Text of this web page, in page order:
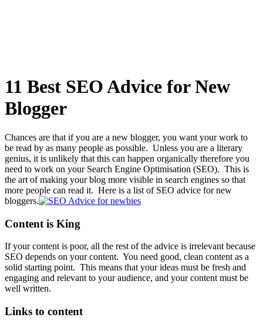
11 Best SEO Advice for New
Blogger
Chances are that if you are a new blogger, you want your work to
be read by as many people as possible. Unless you are a literary
genius, it is unlikely that this can happen organically therefore you
need to work on your Search Engine Optimisation (SEO). This is
the art of making your blog more visible in search engines so that
more people can read it. Here is a list of SEO advice for new
bloggers.
Content is King
If your content is poor, all the rest of the advice is irrelevant because
SEO depends on your content. You need good, clean content as a
solid starting point. This means that your ideas must be fresh and
engaging and relevant to your audience, and your content must be
well written.
Links to content